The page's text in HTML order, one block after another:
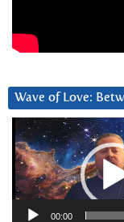
Wave of Love:
Video
Player
00:00